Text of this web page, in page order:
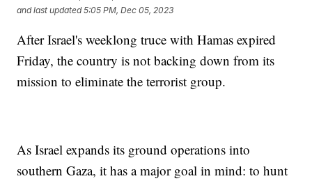
and last updated 5:05 PM, Dec 05, 2023
After Israel's weeklong truce with Hamas expired
Friday, the country is not backing down from its
mission to eliminate the terrorist group.
As Israel expands its ground operations into
southern Gaza, it has a major goal in mind: to hunt